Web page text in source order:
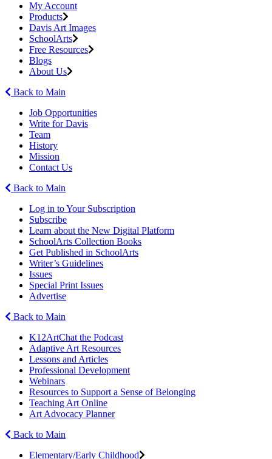
My Account
Products
Davis Art Images
SchoolArts
Free Resources
Blogs
About Us
Back to Main
Job Opportunities
Write for Davis
Team
History
Mission
Contact Us
Back to Main
Log in to Your Subscription
Subscribe
Learn about the New Digital Platform
SchoolArts Collection Books
Get Published in SchoolArts
Writer’s Guidelines
Issues
Special Print Issues
Advertise
Back to Main
K12ArtChat the Podcast
Adaptive Art Resources
Lessons and Articles
Professional Development
Webinars
Resources to Support a Sense of Belonging
Teaching Art Online
Art Advocacy Planner
Back to Main
Elementary/Early Childhood